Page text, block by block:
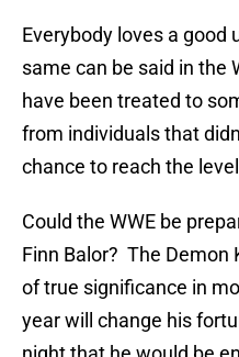
Everybody loves a good
same can be said in the
have been treated to
from individuals that
chance to reach the
Could the WWE be
Finn Balor? The Demon
of true significance in
year will change his